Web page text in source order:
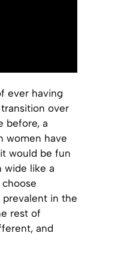
ever having
over
before, a
women have
would be fun
wide like a
prevalent in the
rest of
and